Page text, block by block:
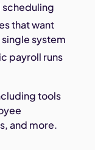
that want
single system
payroll runs
tools
and more.